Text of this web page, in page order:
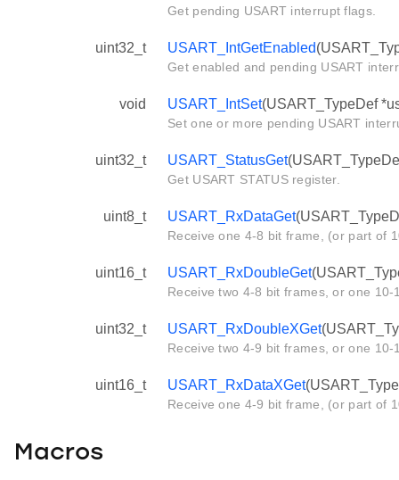
Get pending USART interrupt flags.
uint32_t USART_IntGetEnabled
Get enabled and pending USART
void USART_IntSet(USART_TypeDef
Set one or more pending USART
uint32_t USART_StatusGet
Get USART STATUS register.
uint8_t USART_RxDataGet
Receive one 4-8 bit frame, (or part of
uint16_t USART_RxDoubleGet
Receive two 4-8 bit frames, or one 10-
uint32_t USART_RxDoubleXGet
Receive two 4-9 bit frames, or one
uint16_t USART_RxDataXGet
Receive one 4-9 bit frame, (or part of
Macros